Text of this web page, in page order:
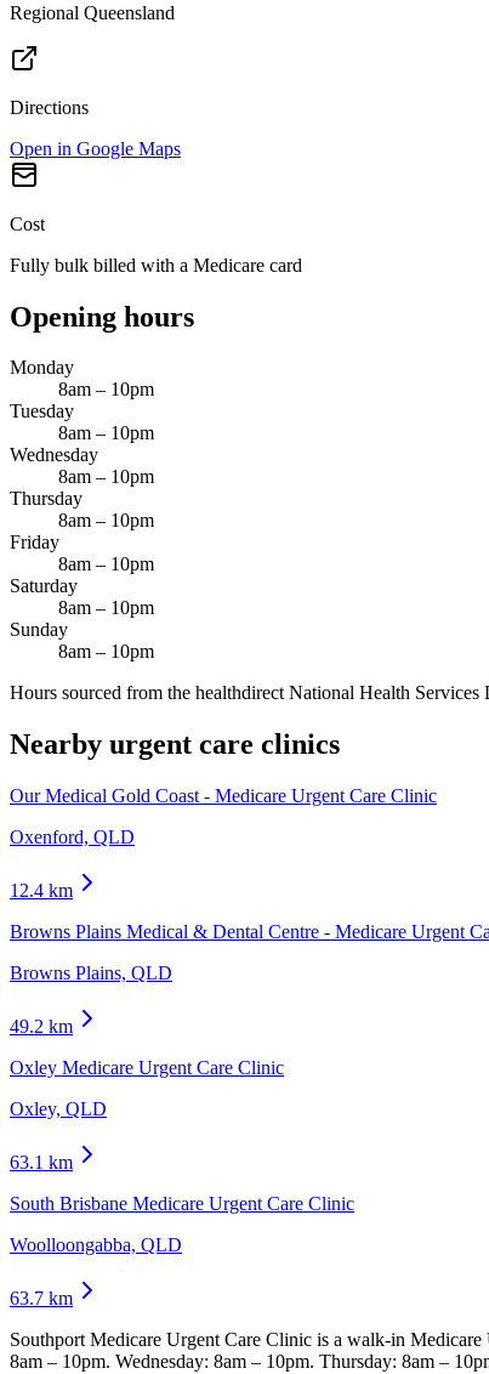
Regional Queensland
Directions
Open in Google Maps
Cost
Fully bulk billed with a Medicare card
Opening hours
Monday
8am – 10pm
Tuesday
8am – 10pm
Wednesday
8am – 10pm
Thursday
8am – 10pm
Friday
8am – 10pm
Saturday
8am – 10pm
Sunday
8am – 10pm
Hours sourced from the healthdirect National Health
Nearby urgent care clinics
Our Medical Gold Coast - Medicare Urgent Care Clinic
Oxenford, QLD
12.4 km
Browns Plains Medical & Dental Centre - Medicare Urgent
Browns Plains, QLD
49.2 km
Oxley Medicare Urgent Care Clinic
Oxley, QLD
63.1 km
South Brisbane Medicare Urgent Care Clinic
Woolloongabba, QLD
63.7 km
Southport Medicare Urgent Care Clinic is a walk-in Medicare
8am – 10pm. Wednesday: 8am – 10pm. Thursday: 8am –